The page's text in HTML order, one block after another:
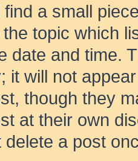
a small
topic which
date and time.
it will not
though they
at their own
delete a post